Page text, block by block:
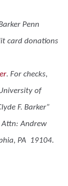
Penn
card donations
. For checks,
of
F. Barker”
Attn: Andrew
PA 19104.